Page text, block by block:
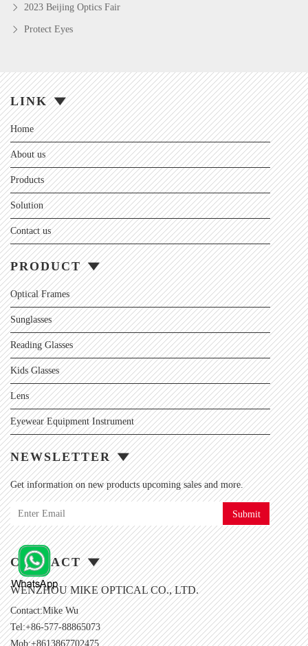
2023 Beijing Optics Fair
Protect Eyes
LINK
Home
About us
Products
Solution
Contact us
PRODUCT
Optical Frames
Sunglasses
Reading Glasses
Kids Glasses
Lens
Eyewear Equipment Instrument
NEWSLETTER
Get information on new products upcoming sales and more.
Submit
CONTACT
WENZHOU MIKE OPTICAL CO., LTD.
Contact:Mike Wu
Tel:+86-577-88865073
Mob:+8613867702475